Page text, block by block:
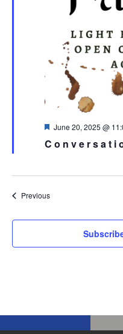
Featured
June 20, 2025 @
PreviousEvents